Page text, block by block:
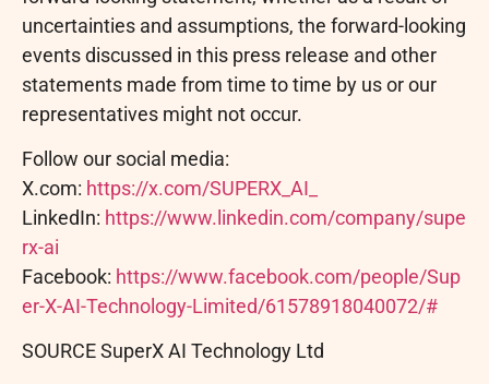
uncertainties and assumptions, the forward-looking
events discussed in this press release and other
statements made from time to time by us or our
representatives might not occur.
Follow our social media:
X.com: https://x.com/SUPERX_AI_
LinkedIn: https://www.linkedin.com/company/supe
rx-ai
Facebook: https://www.facebook.com/people/Sup
er-X-AI-Technology-Limited/61578918040072/#
SOURCE SuperX AI Technology Ltd